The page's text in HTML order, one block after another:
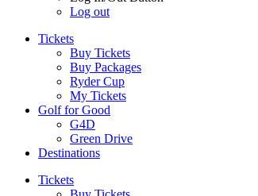
Log out
Tickets
Buy Tickets
Buy Packages
Ryder Cup
My Tickets
Golf for Good
G4D
Green Drive
Destinations
Tickets